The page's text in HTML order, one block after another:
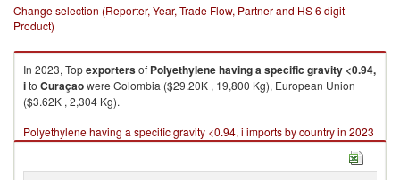
Change selection (Reporter, Year, Trade Flow, Partner and HS 6 digit
Product)
In 2023, Topexportersof Polyethylene having a specific gravity <0.94,
ito Curaçaowere Colombia ($29.20K , 19,800 Kg), European Union
($3.62K , 2,304 Kg).
Polyethylene having a specific gravity <0.94, i imports by country in 2023